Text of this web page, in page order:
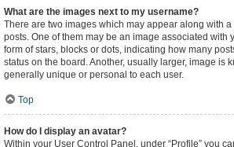
What are the images next to my username?
There are two images which may appear along with
posts. One of them may be an image associated with
form of stars, blocks or dots, indicating how many
status on the board. Another, usually larger, image is
generally unique or personal to each user.
Top
How do I display an avatar?
Within your User Control Panel, under “Profile” you